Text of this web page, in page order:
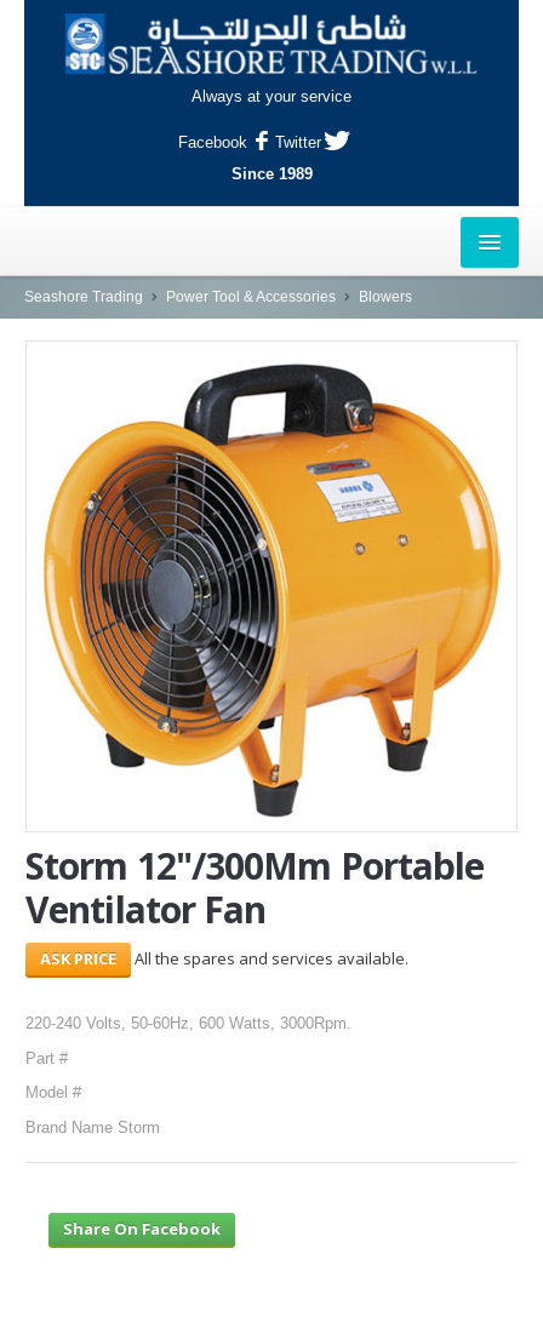
Always at your service
Facebook
Twitter
Since 1989
HOME
NAJMA
AL-WAKRAH
INDUSTRIAL AREA, DOHA
SERVICES
ABOUT US
CONTACT
Search Here
Seashore Trading Power Tool & Accessories Blowers
Storm 12"/300Mm Portable
Ventilator Fan
All the spares and services available.
220-240 Volts, 50-60Hz, 600 Watts, 3000Rpm.
Part #
Model #
Brand Name Storm
Share On Facebook